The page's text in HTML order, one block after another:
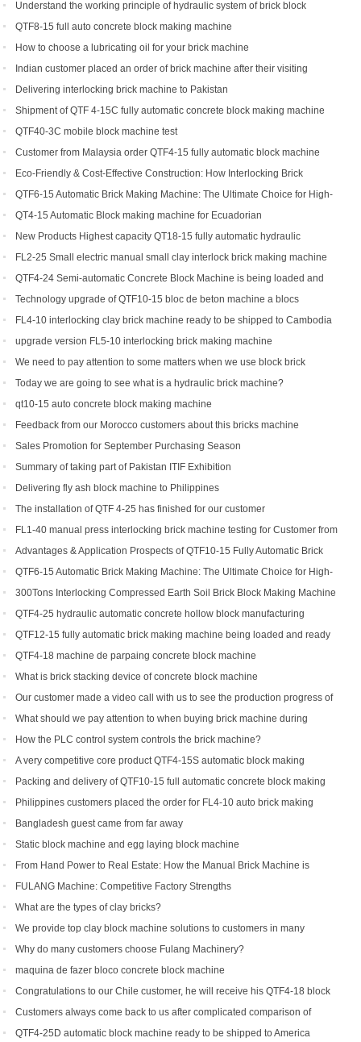
Understand the working principle of hydraulic system of brick block
making machine
QTF8-15 full auto concrete block making machine
How to choose a lubricating oil for your brick machine
Indian customer placed an order of brick machine after their visiting
Delivering interlocking brick machine to Pakistan
Shipment of QTF 4-15C fully automatic concrete block making machine
production line
QTF40-3C mobile block machine test
Customer from Malaysia order QTF4-15 fully automatic block machine
Eco-Friendly & Cost-Effective Construction: How Interlocking Brick
Machines Are Changing the Game
QTF6-15 Automatic Brick Making Machine: The Ultimate Choice for High-
Yield Brick Production
QT4-15 Automatic Block making machine for Ecuadorian
New Products Highest capacity QT18-15 fully automatic hydraulic
concrete interlocking brick machine for sale
FL2-25 Small electric manual small clay interlock brick making machine
for sale
QTF4-24 Semi-automatic Concrete Block Machine is being loaded and
shipped to Djibouti
Technology upgrade of QTF10-15 bloc de beton machine a blocs
FL4-10 interlocking clay brick machine ready to be shipped to Cambodia
upgrade version FL5-10 interlocking brick making machine
We need to pay attention to some matters when we use block brick
machine
Today we are going to see what is a hydraulic brick machine?
qt10-15 auto concrete block making machine
Feedback from our Morocco customers about this bricks machine
Sales Promotion for September Purchasing Season
Summary of taking part of Pakistan ITIF Exhibition
Delivering fly ash block machine to Philippines
The installation of QTF 4-25 has finished for our customer
FL1-40 manual press interlocking brick machine testing for Customer from
USAdvantages & Application Prospects of QTF10-15 Fully Automatic Brick
Making Machine
QTF6-15 Automatic Brick Making Machine: The Ultimate Choice for High-
Yield Brick Production
300Tons Interlocking Compressed Earth Soil Brick Block Making Machine
with Robot Cuber Stacker
QTF4-25 hydraulic automatic concrete hollow block manufacturing
machine
QTF12-15 fully automatic brick making machine being loaded and ready
to be shipped to Indonesia
QTF4-18 machine de parpaing concrete block machine
What is brick stacking device of concrete block machine
Our customer made a video call with us to see the production progress of
his ordered brick machine
What should we pay attention to when buying brick machine during
epidemic period
How the PLC control system controls the brick machine?
A very competitive core product QTF4-15S automatic block making
machine
Packing and delivery of QTF10-15 full automatic concrete block making
machine to America
Philippines customers placed the order for FL4-10 auto brick making
machine
Bangladesh guest came from far away
Static block machine and egg laying block machine
From Hand Power to Real Estate: How the Manual Brick Machine is
Creating a New Class of African Micro-Entrepreneurs
FULANG Machine: Competitive Factory Strengths
What are the types of clay bricks?
We provide top clay block machine solutions to customers in many
countries and regions
Why do many customers choose Fulang Machinery?
maquina de fazer bloco concrete block machine
Congratulations to our Chile customer, he will receive his QTF4-18 block
machine soon.
Customers always come back to us after complicated comparison of
different brick machines
QTF4-25D automatic block machine ready to be shipped to America